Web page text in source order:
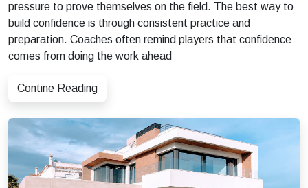
pressure to prove themselves on the field. The best way to
build confidence is through consistent practice and
preparation. Coaches often remind players that confidence
comes from doing the work ahead
Contine Reading